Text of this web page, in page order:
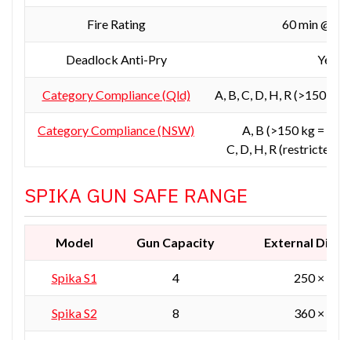
Fire Rating 60 min @
Deadlock Anti-Pry Yes
Category Compliance (Qld) A, B, C, D, H, R (>150 kg
Category Compliance (NSW)
A, B (>150 kg = no
C, D, H, R (restricted
SPIKA GUN SAFE RANGE
Model Gun Capacity External
Spika S1 4 250 ×
Spika S2 8 360 ×